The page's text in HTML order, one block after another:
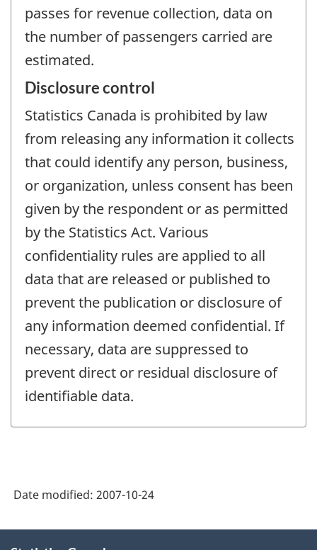
passes for revenue collection, data on
the number of passengers carried are
estimated.
Disclosure control
Statistics Canada is prohibited by law
from releasing any information it collects
that could identify any person, business,
or organization, unless consent has been
given by the respondent or as permitted
by the Statistics Act. Various
confidentiality rules are applied to all
data that are released or published to
prevent the publication or disclosure of
any information deemed confidential. If
necessary, data are suppressed to
prevent direct or residual disclosure of
identifiable data.
Date modified: 2007-10-24